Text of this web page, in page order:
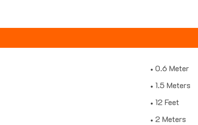
0.6 Meter
1.5 Meters
12 Feet
2 Meters